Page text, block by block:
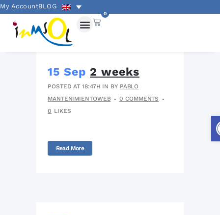
My AccountBLOG
0
15 Sep 2 weeks
POSTED AT 18:47H IN BY PABLO
MANTENIMIENTOWEB
0 COMMENTS
0 LIKES
Read More